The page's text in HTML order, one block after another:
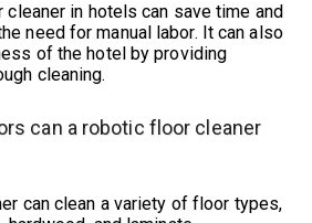
in hotels can save time and
need for manual labor. It can also
of the hotel by providing
cleaning.
can a robotic floor cleaner
can clean a variety of floor types,